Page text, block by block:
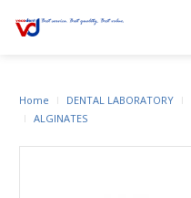
Home DENTAL LABORATORY
ALGINATES